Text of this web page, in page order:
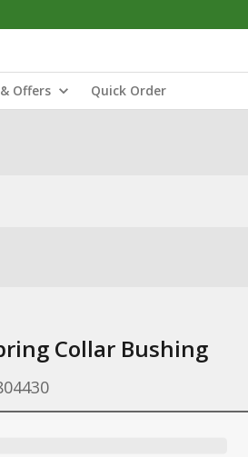
Offers Quick Order
Collar Bushing